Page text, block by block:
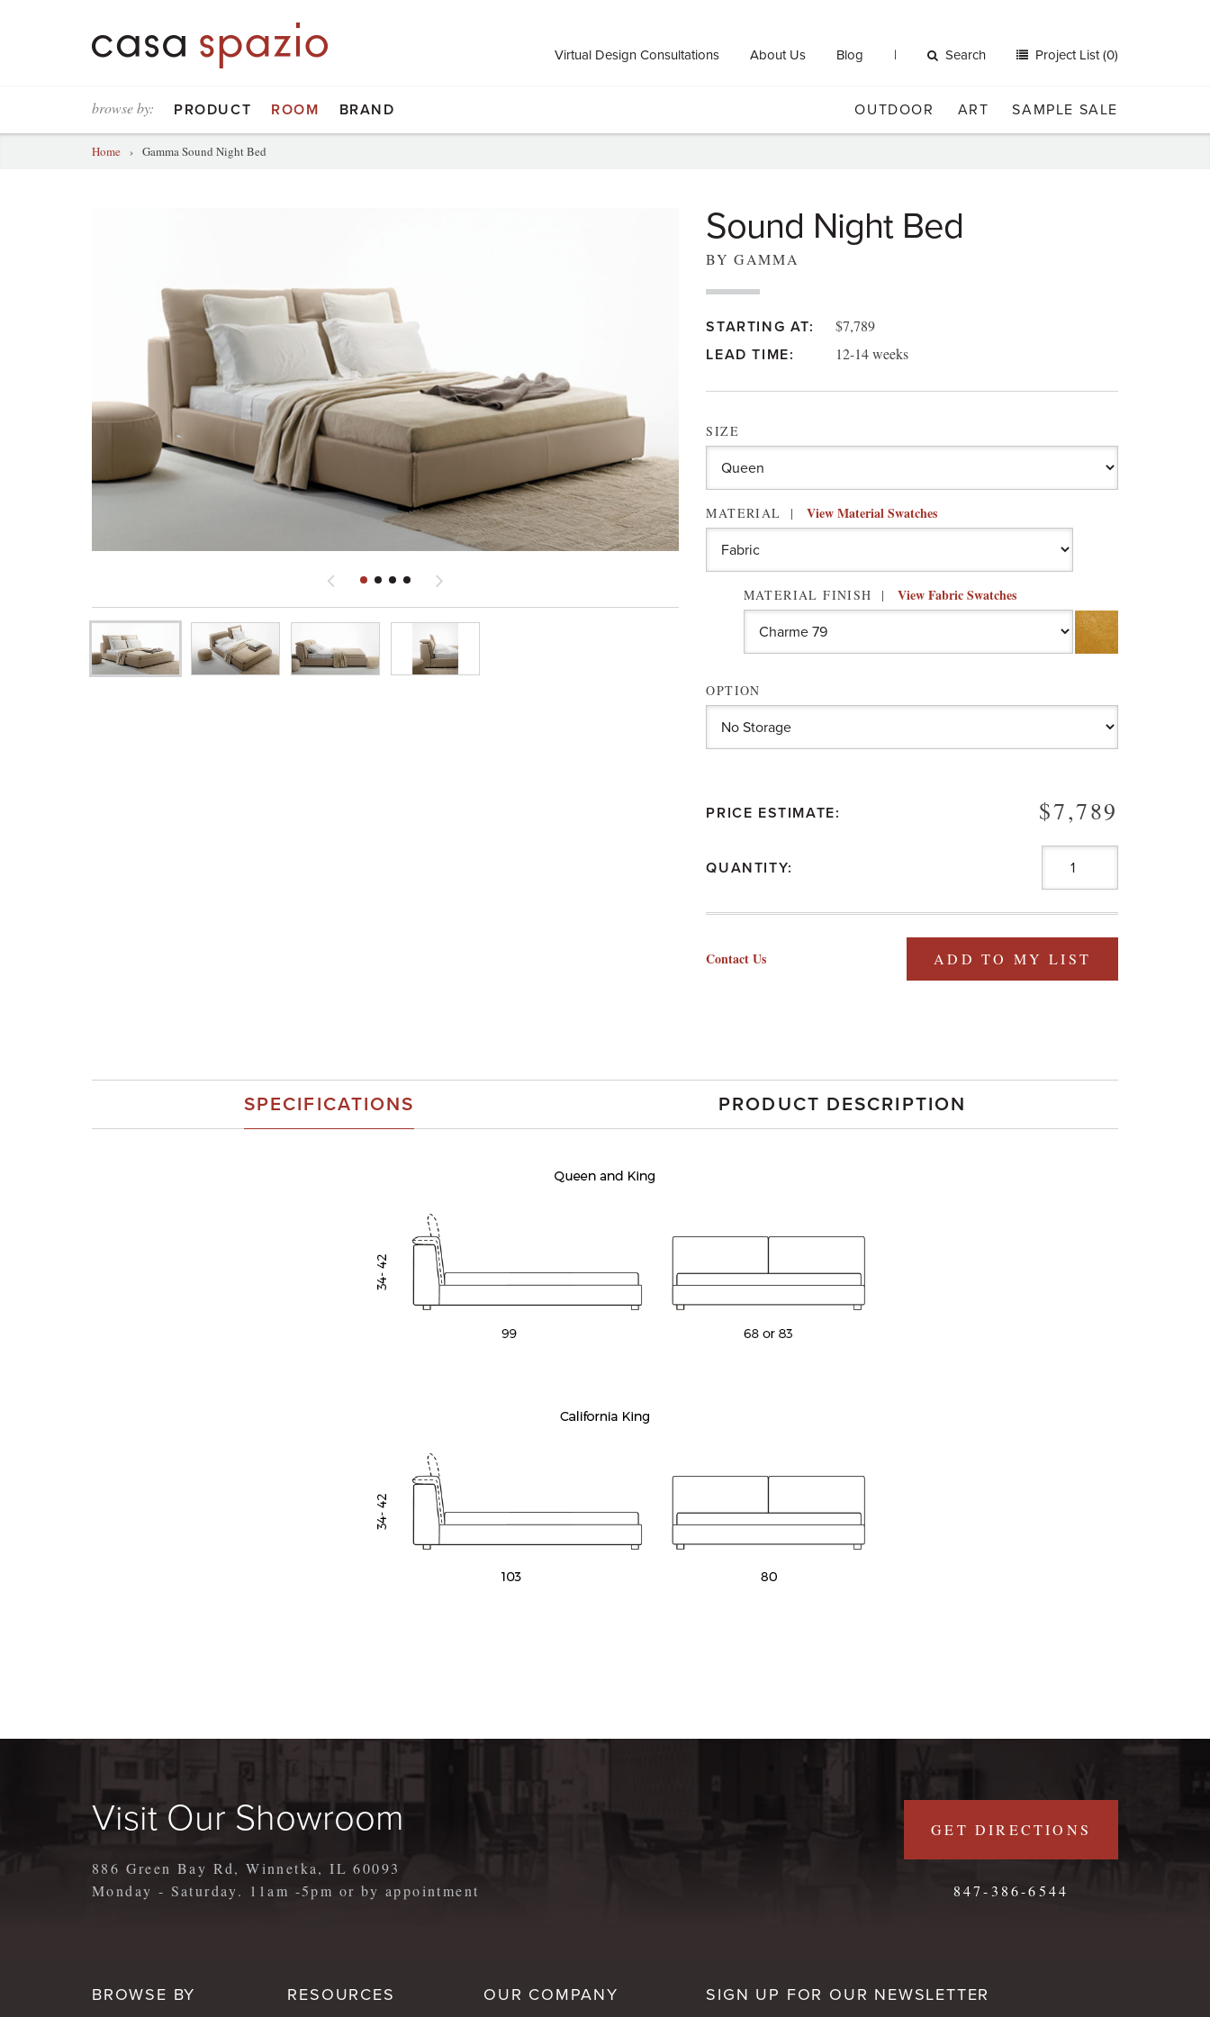
Virtual Design Consultations About Us Blog Search Project List (0)
browse by: PRODUCT ROOM BRAND OUTDOOR ART SAMPLE SALE
Home › Gamma Sound Night Bed
Sound Night Bed
BY GAMMA
STARTING AT: $7,789
LEAD TIME: 12-14 weeks
SIZE
MATERIAL View Material Swatches
MATERIAL FINISH View Fabric Swatches
OPTION
PRICE ESTIMATE: $7,789
QUANTITY:
ADD TO MY LIST
Contact Us
SPECIFICATIONS PRODUCT DESCRIPTION
Visit Our Showroom
886 Green Bay Rd, Winnetka, IL 60093
Monday - Saturday. 11am -5pm or by appointment
GET DIRECTIONS
847-386-6544
BROWSE BY RESOURCES OUR COMPANY SIGN UP FOR OUR NEWSLETTER